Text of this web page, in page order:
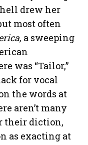
drew her
most often
a sweeping
was “Tailor,”
for vocal
the words at
aren’t many
their diction,
as exacting at